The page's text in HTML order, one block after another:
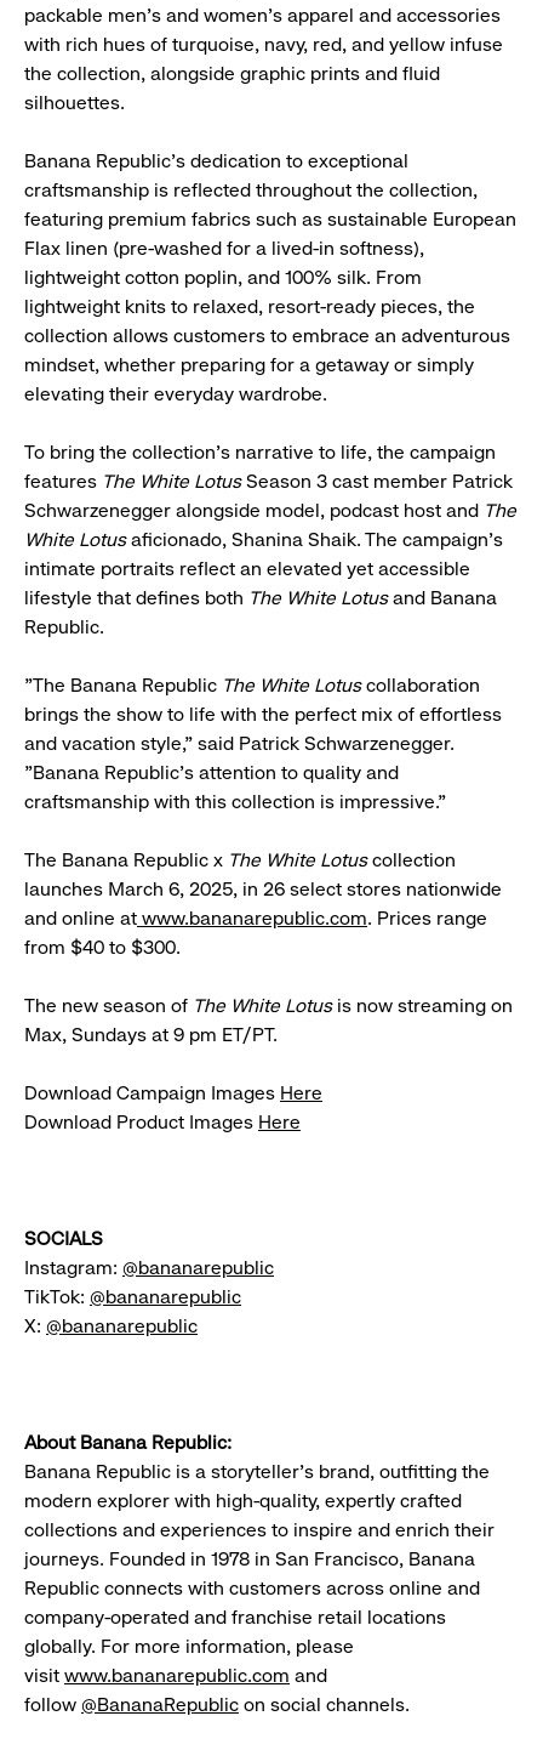
packable men's and women's apparel and accessories
with rich hues of turquoise, navy, red, and yellow infuse
the collection, alongside graphic prints and fluid
silhouettes.
Banana Republic's dedication to exceptional
craftsmanship is reflected throughout the collection,
featuring premium fabrics such as sustainable European
Flax linen (pre-washed for a lived-in softness),
lightweight cotton poplin, and 100% silk. From
lightweight knits to relaxed, resort-ready pieces, the
collection allows customers to embrace an adventurous
mindset, whether preparing for a getaway or simply
elevating their everyday wardrobe.
To bring the collection's narrative to life, the campaign
features The White LotusSeason 3 cast member Patrick
Schwarzenegger alongside model, podcast host and The
White Lotusaficionado, Shanina Shaik. The campaign's
intimate portraits reflect an elevated yet accessible
lifestyle that defines both The White Lotusand Banana
Republic.
"The Banana Republic The White Lotuscollaboration
brings the show to life with the perfect mix of effortless
and vacation style," said Patrick Schwarzenegger.
"Banana Republic's attention to quality and
craftsmanship with this collection is impressive."
The Banana Republic x The White Lotuscollection
launches March 6, 2025, in 26 select stores nationwide
and online at www.bananarepublic.com. Prices range
from $40 to $300.
The new season of The White Lotusis now streaming on
Max, Sundays at 9 pm ET/PT.
Download Campaign Images Here
Download Product Images Here
SOCIALS
Instagram: @bananarepublic
TikTok: @bananarepublic
X: @bananarepublic
About Banana Republic:
Banana Republic is a storyteller's brand, outfitting the
modern explorer with high-quality, expertly crafted
collections and experiences to inspire and enrich their
journeys. Founded in 1978 in San Francisco, Banana
Republic connects with customers across online and
company-operated and franchise retail locations
globally. For more information, please
visit www.bananarepublic.com and
follow @BananaRepublic on social channels.